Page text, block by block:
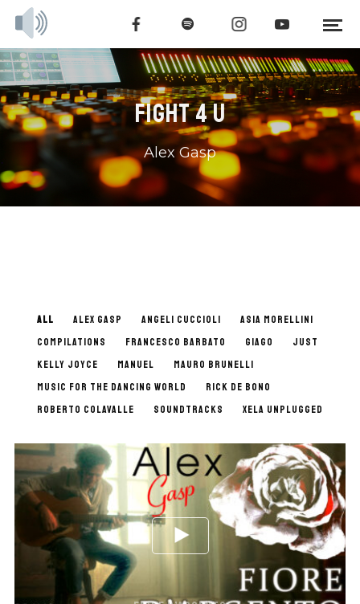
FIGHT 4 U
Alex Gasp
ALL ALEX GASP ANGELI CUCCIOLI
ASIA MORELLINI
COMPILATIONS
FRANCESCO BARBATO GIAGO
JUST
KELLY JOYCE
MANUEL
MAURO BRUNELLI
MUSIC FOR THE DANCING WORLD
RICK DE BONO
ROBERTO COLAVALLE
SOUNDTRACKS XELA UNPLUGGED